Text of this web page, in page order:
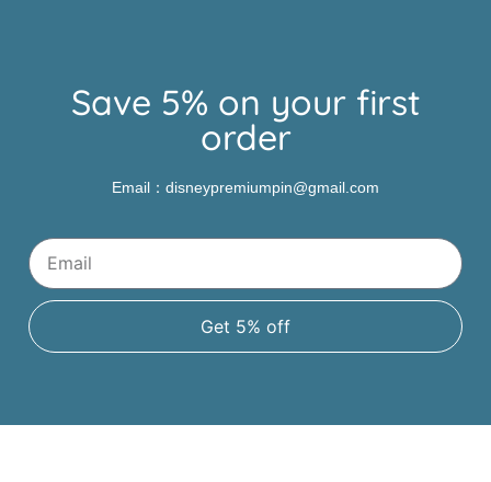
Save 5% on your first
order
Email：disneypremiumpin@gmail.com
Get 5% off